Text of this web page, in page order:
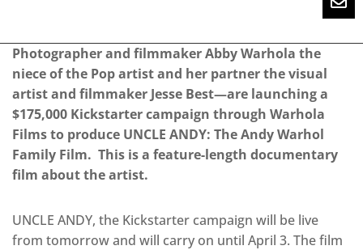
Photographer and filmmaker Abby Warhola the
niece of the Pop artist and her partner the visual
artist and filmmaker Jesse Best—are launching a
$175,000 Kickstarter campaign through Warhola
Films to produce ​UNCLE ANDY: The Andy Warhol
Family Film​. This is a feature-­length documentary
film about the artist.
​UNCLE ANDY, the Kickstarter campaign will be live
from tomorrow and will carry on until April 3. The film